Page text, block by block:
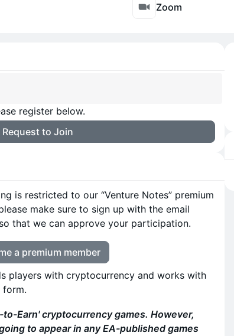
Zoom
register below.
Request to Join
is restricted to our “Venture Notes” premium
make sure to sign up with the email
that we can approve your participation.
a premium member
players with cryptocurrency and works with
form.
to-Earn' cryptocurrency games. However,
to appear in any EA-published games